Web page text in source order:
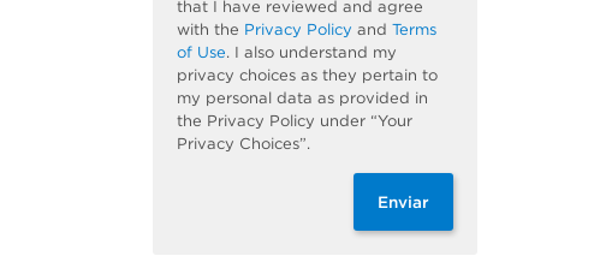
that I have reviewed and agree
with the Privacy Policy and Terms
of Use. I also understand my
privacy choices as they pertain to
my personal data as provided in
the Privacy Policy under “Your
Privacy Choices”.
Enviar